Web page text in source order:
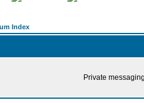
Index
Private